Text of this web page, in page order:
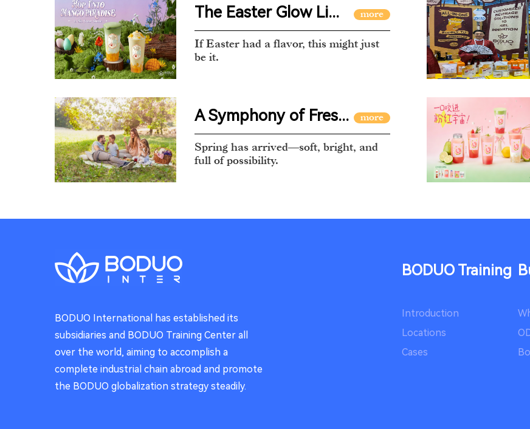
The Easter Glow Li...
If Easter had a flavor, this might just
be it.
A Symphony of Fres...
Spring has arrived—soft, bright, and
full of possibility.
Sip the Joy of Spr...
Cosmic Delight: Wh...
What if you could hold the night sky in
your hands?
BODUO International has established its
subsidiaries and BODUO Training Center all
over the world, aiming to accomplish a
complete industrial chain abroad and promote
the BODUO globalization strategy steadily.
BODUO Training
Introduction
Locations
Cases